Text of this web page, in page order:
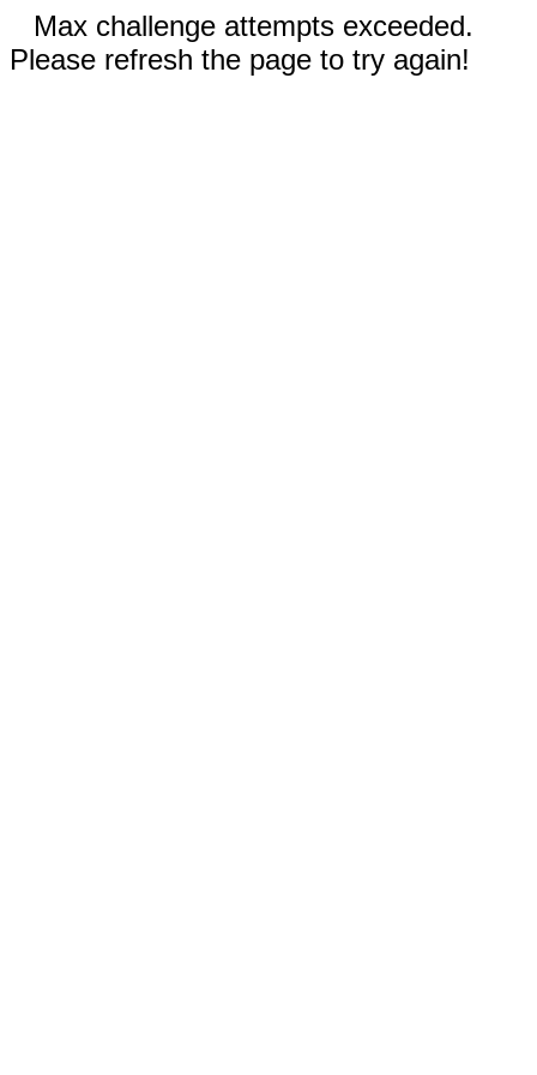
Max challenge attempts exceeded.
Please refresh the page to try again!